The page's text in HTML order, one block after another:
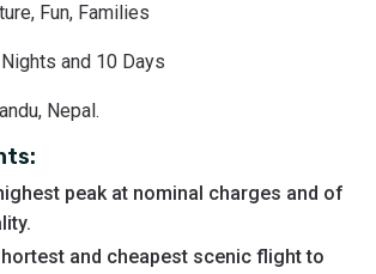
Fun, Families
and 10 Days
Nepal.
peak at nominal charges and of
and cheapest scenic flight to